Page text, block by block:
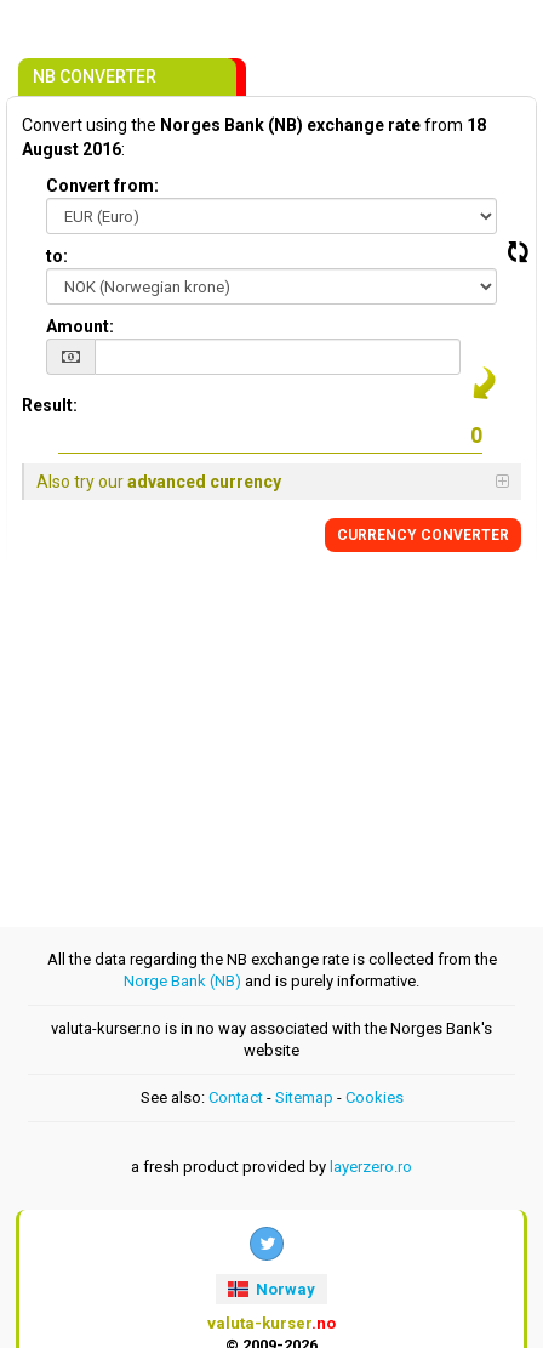
NB CONVERTER
Convert using the Norges Bank (NB) exchange ratefrom 18
August 2016:
Convert from:
to:
Amount:
Result:
Also try ouradvanced currency
CURRENCY CONVERTER
All the data regarding the NB exchange rate is collected from the
Norge Bank (NB) and is purely informative.
valuta-kurser.no is in no way associated with the Norges Bank's
website
See also: Contact- Sitemap - Cookies
a fresh product provided by layerzero.ro
Norway
valuta-kurser.no